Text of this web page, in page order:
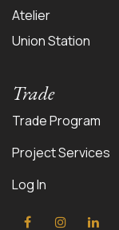
Atelier
Union Station
Trade
Trade Program
Project Services
Log In